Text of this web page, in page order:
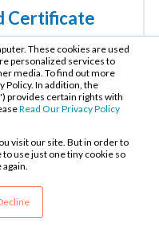
These cookies are used
personalized services to
media. To find out more
Policy. In addition, the
provides certain rights with
Read Our Privacy Policy
visit our site. But in order to
use just one tiny cookie so
Certificate
certificates to your
and jurisdiction.
compliance with
integrations.